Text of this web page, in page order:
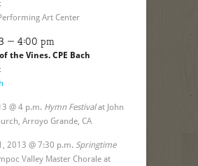
Art Center
— 4:00 pm
the Vines. CPE Bach
@ 4 p.m. Hymn Festivalat John
Arroyo Grande, CA
2013 @ 7:30 p.m. Springtime
Valley Master Chorale at